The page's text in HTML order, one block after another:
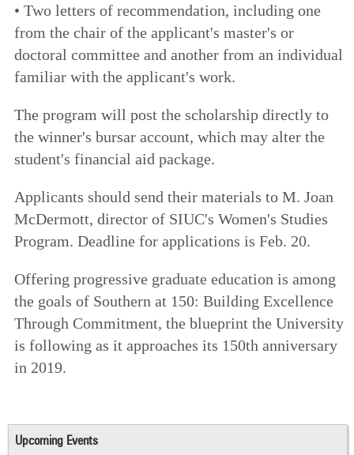
• Two letters of recommendation, including one
from the chair of the applicant's master's or
doctoral committee and another from an individual
familiar with the applicant's work.
The program will post the scholarship directly to
the winner's bursar account, which may alter the
student's financial aid package.
Applicants should send their materials to M. Joan
McDermott, director of SIUC's Women's Studies
Program. Deadline for applications is Feb. 20.
Offering progressive graduate education is among
the goals of Southern at 150: Building Excellence
Through Commitment, the blueprint the University
is following as it approaches its 150th anniversary
in 2019.
Upcoming Events